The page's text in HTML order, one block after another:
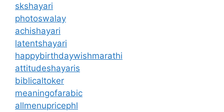
skshayari
photoswalay
achishayari
latentshayari
happybirthdaywishmarathi
attitudeshayaris
biblicaltoker
meaningofarabic
allmenupricephl